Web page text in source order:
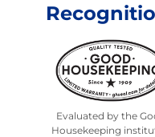
Evaluated by the
Housekeeping